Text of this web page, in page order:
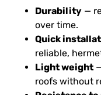
Durability —
over time.
Quick
reliable,
Light weight
roofs without